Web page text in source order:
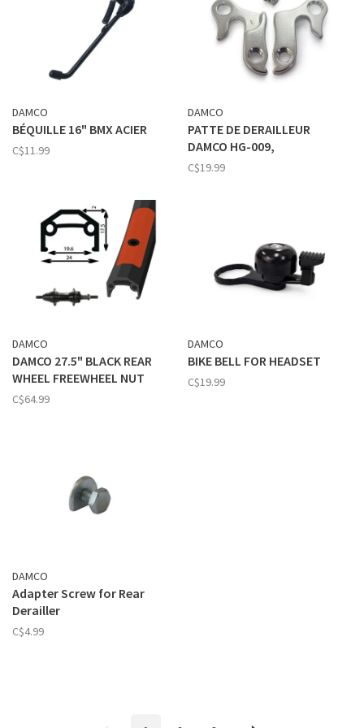
DAMCO
BÉQUILLE 16" BMX ACIER
C$11.99
DAMCO
PATTE DE DERAILLEUR
DAMCO HG-009,
C$19.99
DAMCO
DAMCO 27.5" BLACK REAR
WHEEL FREEWHEEL NUT
C$64.99
DAMCO
BIKE BELL FOR HEADSET
C$19.99
DAMCO
Adapter Screw for Rear
Derailler
C$4.99